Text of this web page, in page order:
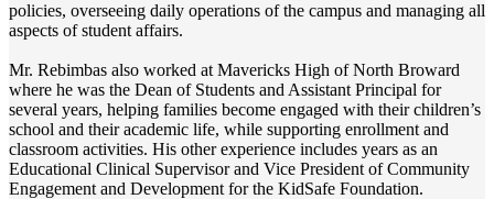
policies, overseeing daily operations of the campus and managing all
aspects of student affairs.
Mr. Rebimbas also worked at Mavericks High of North Broward
where he was the Dean of Students and Assistant Principal for
several years, helping families become engaged with their children’s
school and their academic life, while supporting enrollment and
classroom activities. His other experience includes years as an
Educational Clinical Supervisor and Vice President of Community
Engagement and Development for the KidSafe Foundation.